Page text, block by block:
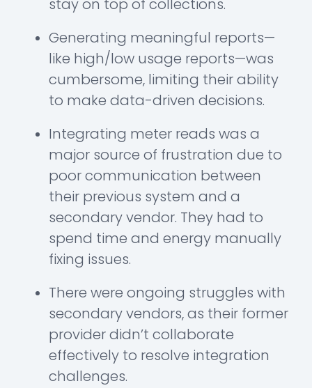
stay on top of collections.
Generating meaningful reports—
like high/low usage reports—was
cumbersome, limiting their ability
to make data-driven decisions.
Integrating meter reads was a
major source of frustration due to
poor communication between
their previous system and a
secondary vendor. They had to
spend time and energy manually
fixing issues.
There were ongoing struggles with
secondary vendors, as their former
provider didn’t collaborate
effectively to resolve integration
challenges.